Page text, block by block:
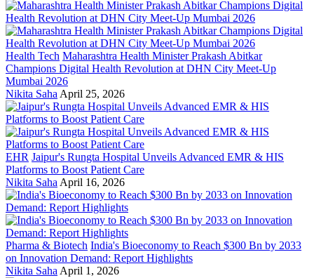
Health Tech Maharashtra Health Minister Prakash Abitkar
Champions Digital Health Revolution at DHN City Meet-Up
Mumbai 2026
Nikita Saha April 25, 2026
EHR Jaipur's Rungta Hospital Unveils Advanced EMR & HIS
Platforms to Boost Patient Care
Nikita Saha April 16, 2026
Pharma & Biotech India's Bioeconomy to Reach $300 Bn by 2033
on Innovation Demand: Report Highlights
Nikita Saha April 1, 2026